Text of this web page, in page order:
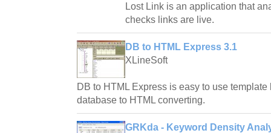
Lost Link is an application that
checks links are live.
DB to HTML Express 3.1
XLineSoft
DB to HTML Express is easy to use
database to HTML converting.
GRKda - Keyword Density